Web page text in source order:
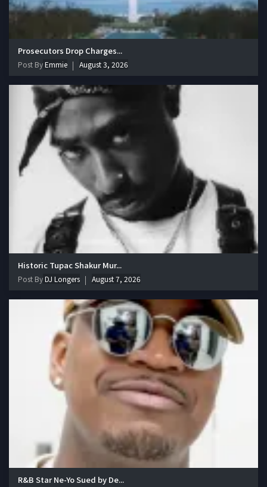
Prosecutors Drop Charges...
Post ByEmmie August 3, 2026
Historic Tupac Shakur Mur...
Post ByDJ Longers August 7, 2026
R&B Star Ne-Yo Sued by De...